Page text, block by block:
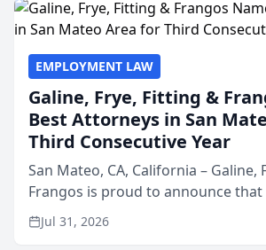
EMPLOYMENT LAW
Galine, Frye, Fitting &
Best Attorneys in San
Third Consecutive Year
San Mateo, CA, California – Galine,
Frangos is proud to announce that
named Best Attorneys in San
annual Best of San Mateo Area
Jul 31, 2026